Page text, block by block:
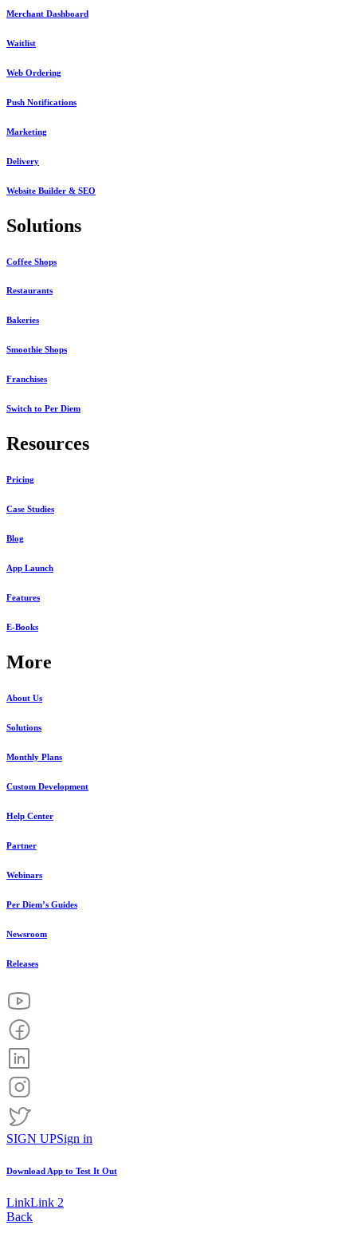
Merchant Dashboard
Waitlist
Web Ordering
Push Notifications
Marketing
Delivery
Website Builder & SEO
Solutions
Coffee Shops
Restaurants
Bakeries
Smoothie Shops
Franchises
Switch to Per Diem
Resources
Pricing
Case Studies
Blog
App Launch
Features
E-Books
More
About Us
Solutions
Monthly Plans
Custom Development
Help Center
Partner
Webinars
Per Diem’s Guides
Newsroom
Releases
SIGN UPSign in
Download App to Test It Out
LinkLink 2
Back